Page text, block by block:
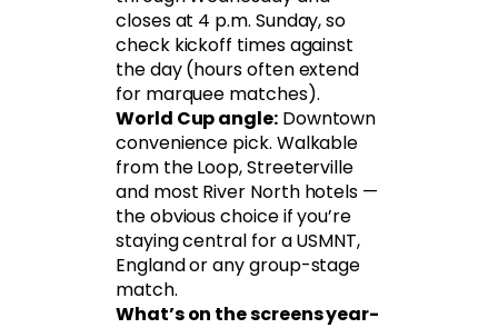
closes at 4 p.m. Sunday, so
check kickoff times against
the day (hours often extend
for marquee matches).
World Cup angle:Downtown
convenience pick. Walkable
from the Loop, Streeterville
and most River North hotels —
the obvious choice if you’re
staying central for a USMNT,
England or any group-stage
match.
What’s on the screens year-